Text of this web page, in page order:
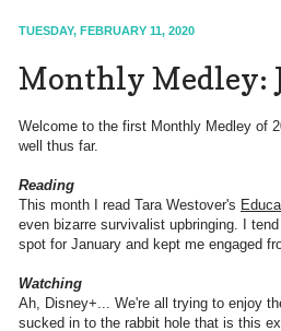
TUESDAY, FEBRUARY 11, 2020
Monthly Medley:
Welcome to the first Monthly Medley of
well thus far.
Reading
This month I read Tara Westover's
even bizarre survivalist upbringing. I
spot for January and kept me engaged
Watching
Ah, Disney+... We're all trying to enjoy
sucked in to the rabbit hole that is this